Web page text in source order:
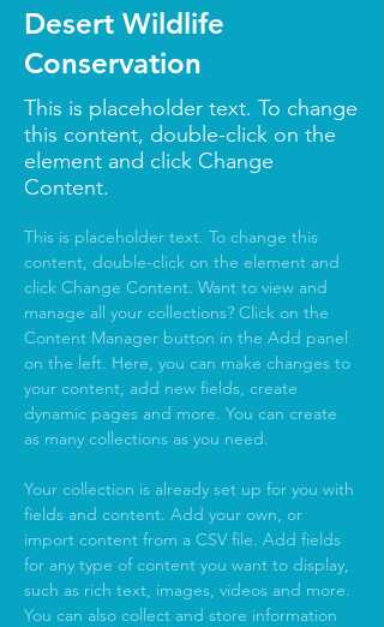
Desert Wildlife
Conservation
This is placeholder text. To change
this content, double-click on the
element and click Change
Content.
This is placeholder text. To change this
content, double-click on the element and
click Change Content. Want to view and
manage all your collections? Click on the
Content Manager button in the Add panel
on the left. Here, you can make changes to
your content, add new fields, create
dynamic pages and more. You can create
as many collections as you need.
Your collection is already set up for you with
fields and content. Add your own, or
import content from a CSV file. Add fields
for any type of content you want to display,
such as rich text, images, videos and more.
You can also collect and store information